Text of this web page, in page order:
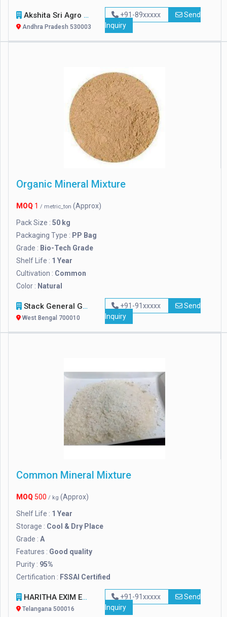
Akshita Sri Agro Foods Pvt. Ltd.
Andhra Pradesh 530003
+91-89xxxxx
Send
Inquiry
Organic Mineral Mixture
MOQ 1 / metric_ton (Approx)
Pack Size : 50 kg
Packaging Type : PP Bag
Grade : Bio-Tech Grade
Shelf Life : 1 Year
Cultivation : Common
Color : Natural
Stack General Group Of Companies Ltd.
West Bengal 700010
+91-91xxxxx
Send
Inquiry
Common Mineral Mixture
MOQ 500 / kg (Approx)
Shelf Life : 1 Year
Storage : Cool & Dry Place
Grade : A
Features : Good quality
Purity : 95%
Certification : FSSAI Certified
HARITHA EXIM ENTERPRISES
Telangana 500016
+91-91xxxxx
Send
Inquiry